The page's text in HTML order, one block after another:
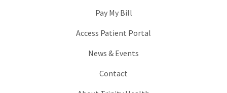
Pay My Bill
Access Patient Portal
News & Events
Contact